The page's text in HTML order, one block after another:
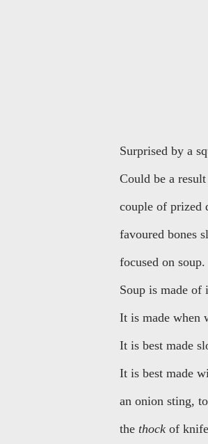
Surprised by a
Could be a
couple of prized
favoured bones
focused on soup.
Soup is made of
It is made when
It is best made
It is best made
an onion sting,
the thock of